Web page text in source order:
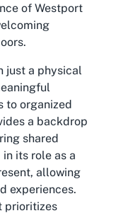
of Westport
just a physical
to organized
a backdrop
shared
its role as a
allowing
experiences.
prioritizes